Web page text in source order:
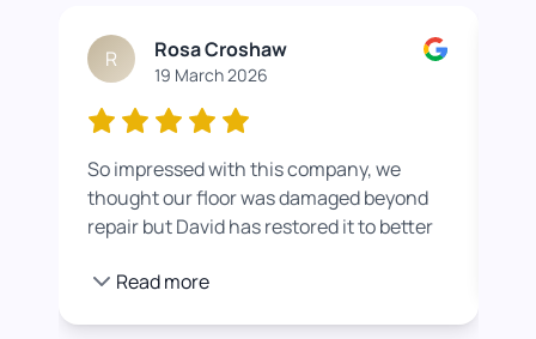
R Rosa Croshaw
19 March 2026
So impressed with this company, we
thought our floor was damaged beyond
repair but David has restored it to better
we were happier with by adding a white
Read more